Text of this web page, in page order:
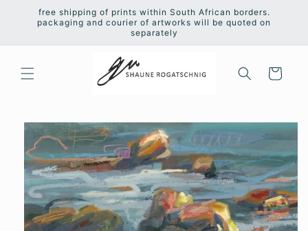
Skip to
content
free shipping of prints within South African borders.
packaging and courier of artworks will be quoted on
separately
Cart
Skip to
product
information